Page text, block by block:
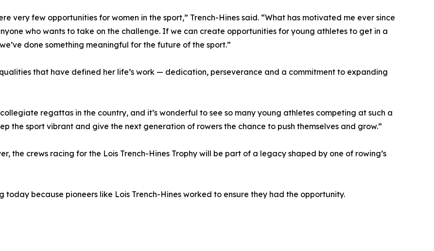
very few opportunities for women in the sport,” Trench-Hines said. “What has motivated me ever since
who wants to take on the challenge. If we can create opportunities for young athletes to get in a
done something meaningful for the future of the sport.”
that have defined her life’s work — dedication, perseverance and a commitment to expanding
regattas in the country, and it’s wonderful to see so many young athletes competing at such a
the sport vibrant and give the next generation of rowers the chance to push themselves and grow.”
the crews racing for the Lois Trench-Hines Trophy will be part of a legacy shaped by one of rowing’s
because pioneers like Lois Trench-Hines worked to ensure they had the opportunity.